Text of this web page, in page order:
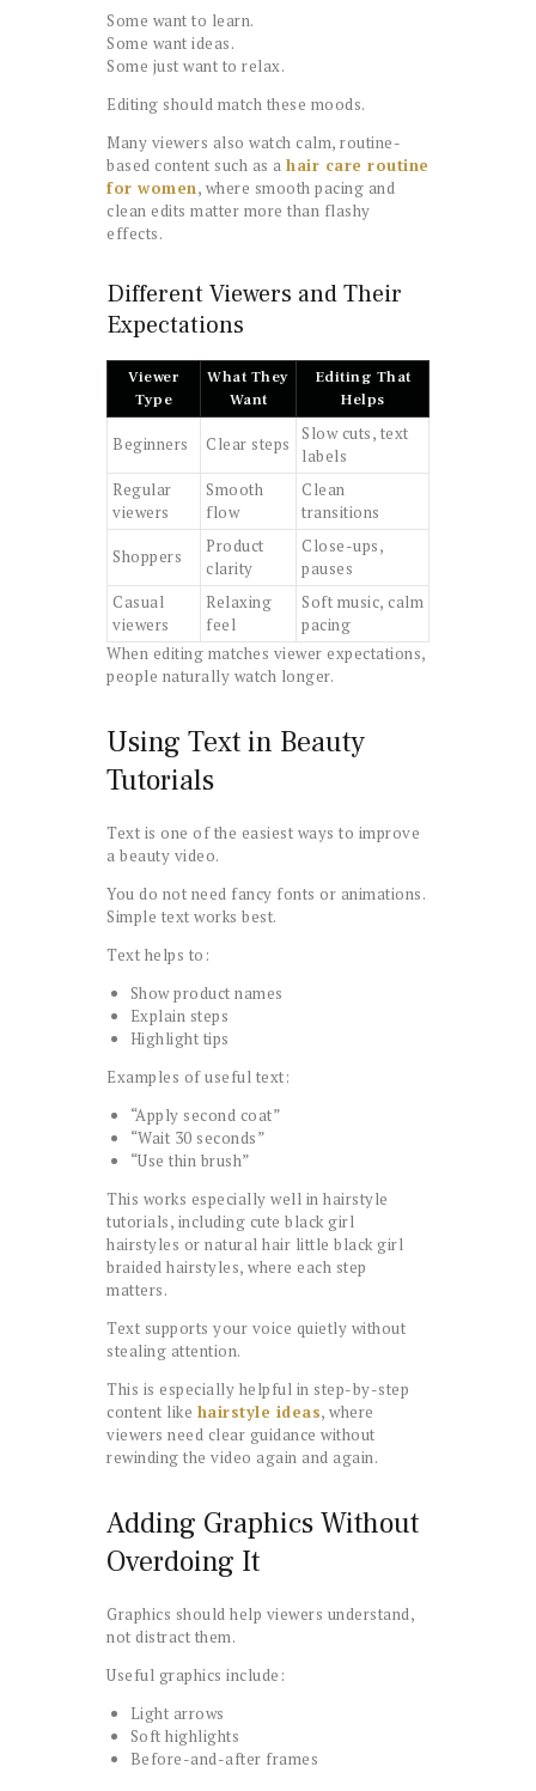
Some want to learn.
Some want ideas.
Some just want to relax.
Editing should match these moods.
Many viewers also watch calm, routine-
based content such as a hair care routine
for women, where smooth pacing and
clean edits matter more than flashy
effects.
Different Viewers and Their
Expectations
Viewer
Type
What They
Want
Editing That
Helps
Beginners Clear steps
Slow cuts, text
labels
Regular
viewers
Smooth
flow
Clean
transitions
Shoppers
Product
clarity
Close-ups,
pauses
Casual
viewers
Relaxing
feel
Soft music, calm
pacing
When editing matches viewer expectations,
people naturally watch longer.
Using Text in Beauty
Tutorials
Text is one of the easiest ways to improve
a beauty video.
You do not need fancy fonts or animations.
Simple text works best.
Text helps to:
Show product names
Explain steps
Highlight tips
Examples of useful text:
“Apply second coat”
“Wait 30 seconds”
“Use thin brush”
This works especially well in hairstyle
tutorials, including cute black girl
hairstyles or natural hair little black girl
braided hairstyles, where each step
matters.
Text supports your voice quietly without
stealing attention.
This is especially helpful in step-by-step
content like hairstyle ideas, where
viewers need clear guidance without
rewinding the video again and again.
Adding Graphics Without
Overdoing It
Graphics should help viewers understand,
not distract them.
Useful graphics include:
Light arrows
Soft highlights
Before-and-after frames